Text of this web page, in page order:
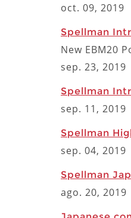
oct. 09, 2019
Spellman
New EBM20
sep. 23, 2019
Spellman
sep. 11, 2019
Spellman
sep. 04, 2019
Spellman
ago. 20, 2019